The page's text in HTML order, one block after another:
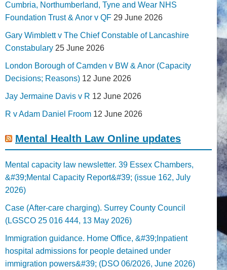
Cumbria, Northumberland, Tyne and Wear NHS
Foundation Trust & Anor v QF 29 June 2026
Gary Wimblett v The Chief Constable of Lancashire
Constabulary 25 June 2026
London Borough of Camden v BW & Anor (Capacity
Decisions; Reasons) 12 June 2026
Jay Jermaine Davis v R 12 June 2026
R v Adam Daniel Froom 12 June 2026
Mental Health Law Online updates
Mental capacity law newsletter. 39 Essex Chambers,
&#39;Mental Capacity Report&#39; (issue 162, July
2026)
Case (After-care charging). Surrey County Council
(LGSCO 25 016 444, 13 May 2026)
Immigration guidance. Home Office, &#39;Inpatient
hospital admissions for people detained under
immigration powers&#39; (DSO 06/2026, June 2026)